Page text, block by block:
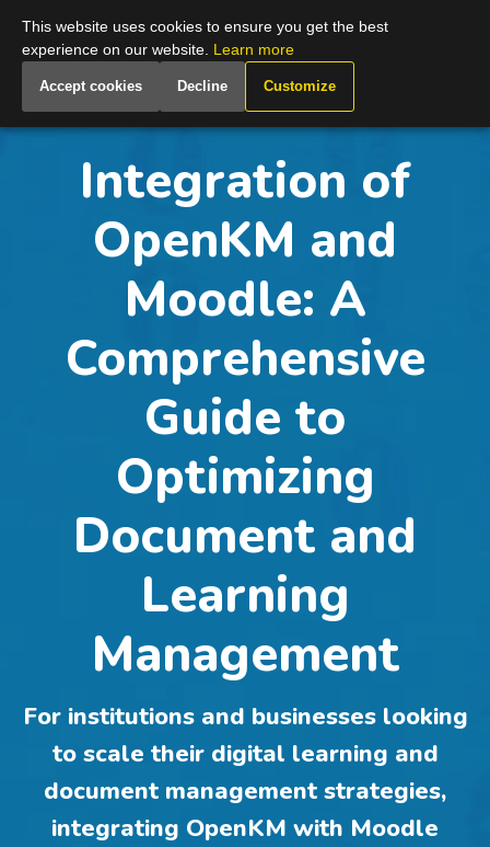
Global
Integration of
OpenKM and
Moodle: A
Comprehensive
Guide to
Optimizing
Document and
Learning
Management
For institutions and businesses looking
to scale their digital learning and
document management strategies,
integrating OpenKM with Moodle
This website uses cookies to ensure you get the best
experience on our website. Learn more
Accept cookies Decline Customize